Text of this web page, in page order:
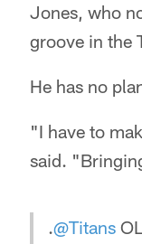
Jones, who
groove in the
He has no
"I have to
said.
.@Titans